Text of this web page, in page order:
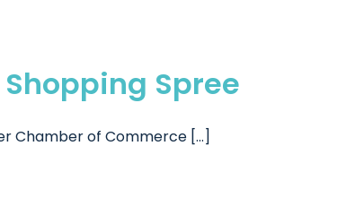
Spree
Chamber of Commerce [...]